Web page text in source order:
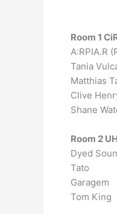
Room 1
A:RPIA.R
Tania
Matthias
Clive
Shane
Room 2
Dyed
Tato
Garagem
Tom King